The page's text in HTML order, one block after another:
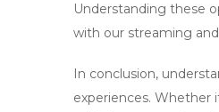
Understanding these
with our streaming
In conclusion,
experiences. Whether